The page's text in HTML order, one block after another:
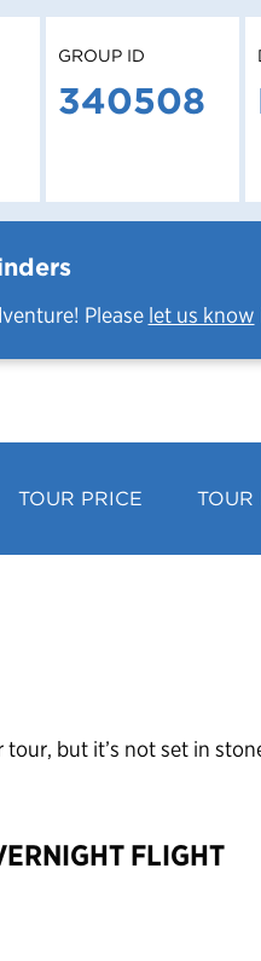
GROUP ID
340508
Please let us know
TOUR PRICE TOUR
but it’s not set in
FLIGHT